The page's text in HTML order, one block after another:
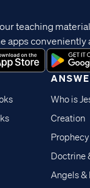
Who is
Creation
Doctrine
Angels &
teaching
apps conveniently